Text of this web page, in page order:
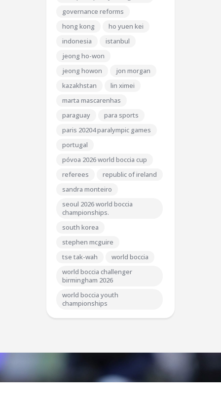
governance reforms
hong kong
ho yuen kei
indonesia
istanbul
jeong ho-won
jeong howon
jon morgan
kazakhstan
lin ximei
marta mascarenhas
paraguay
para sports
paris 20204 paralympic games
portugal
póvoa 2026 world boccia cup
referees
republic of ireland
sandra monteiro
seoul 2026 world boccia
championships.
south korea
stephen mcguire
tse tak-wah
world boccia
world boccia challenger
birmingham 2026
world boccia youth
championships